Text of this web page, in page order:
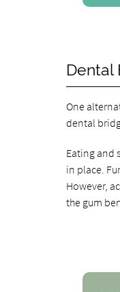
Dental
One
dental
Eating and
in place.
However,
the gum